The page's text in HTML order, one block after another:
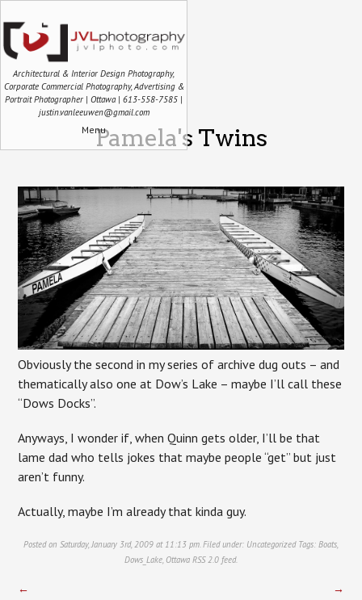
Architectural & Interior Design Photography,
Corporate Commercial Photography, Advertising &
Portrait Photographer | Ottawa | 613-558-7585 |
justin.vanleeuwen@gmail.com
MenuPamela's Twins
Obviously the second in my series of archive dug outs – and
thematically also one at Dow’s Lake – maybe I’ll call these
“Dows Docks”.
Anyways, I wonder if, when Quinn gets older, I’ll be that
lame dad who tells jokes that maybe people “get” but just
aren’t funny.
Actually, maybe I’m already that kinda guy.
Posted on Saturday, January 3rd, 2009 at 11:13 pm. Filed under: UncategorizedTags: Boats,
Dows_Lake, Ottawa RSS 2.0 feed.
← →